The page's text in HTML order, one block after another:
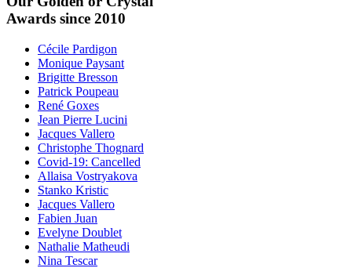
Awards since 2010
Cécile Pardigon
Monique Paysant
Brigitte Bresson
Patrick Poupeau
René Goxes
Jean Pierre Lucini
Jacques Vallero
Christophe Thognard
Covid-19: Cancelled
Allaisa Vostryakova
Stanko Kristic
Jacques Vallero
Fabien Juan
Evelyne Doublet
Nathalie Matheudi
Nina Tescar